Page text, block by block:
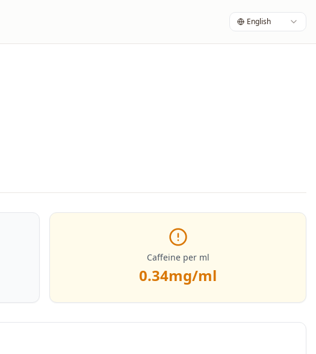
English
Caffeine per ml
0.34mg/ml